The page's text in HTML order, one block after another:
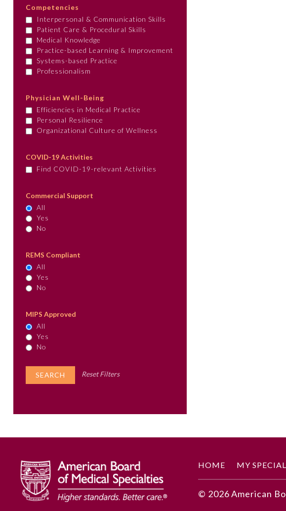
Competencies
Interpersonal & Communication Skills
Patient Care & Procedural Skills
Medical Knowledge
Practice-based Learning & Improvement
Systems-based Practice
Professionalism
Physician Well-Being
Efficiencies in Medical Practice
Personal Resilience
Organizational Culture of Wellness
COVID-19 Activities
Find COVID-19-relevant Activities
Commercial Support
All
Yes
No
REMS Compliant
All
Yes
No
MIPS Approved
All
Yes
No
Reset Filters
HOME MY
© 2026American